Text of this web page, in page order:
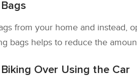
from your home and instead,
bags helps to reduce the
Over Using the Car